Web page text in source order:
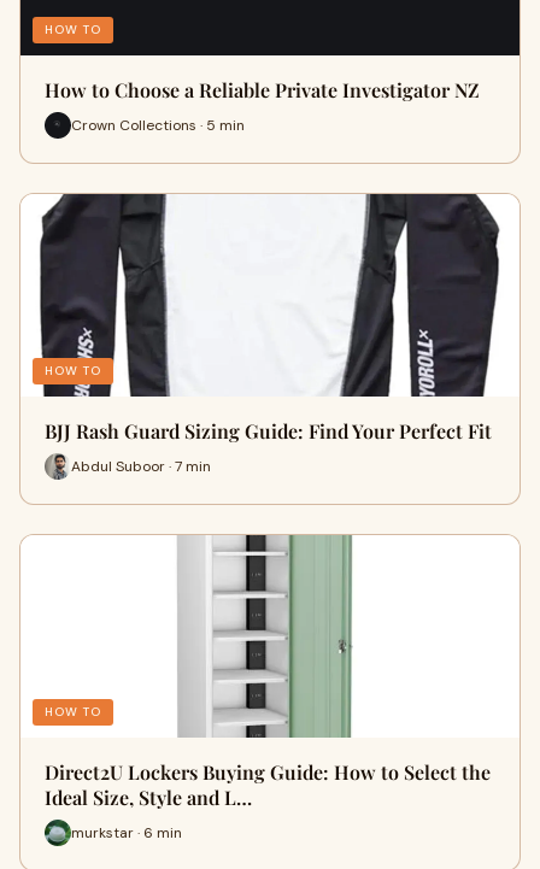
HOW TO
How to Choose a Reliable Private Investigator NZ
Crown Collections · 5 min
HOW TO
BJJ Rash Guard Sizing Guide: Find Your Perfect Fit
Abdul Suboor · 7 min
HOW TO
Direct2U Lockers Buying Guide: How to Select the
Ideal Size, Style and L…
murkstar · 6 min